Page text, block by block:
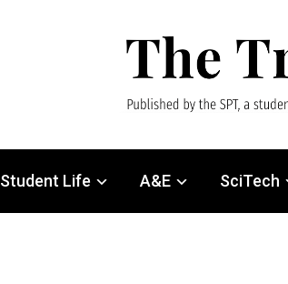
Student Life A&E SciTech